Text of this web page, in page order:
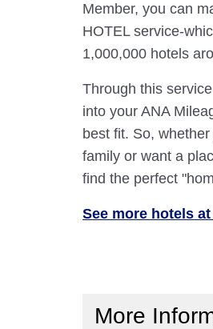
Member, you can
HOTEL service-
1,000,000 hotels
Through this
into your ANA
best fit. So,
family or want a
find the perfect
See more hotels at
More